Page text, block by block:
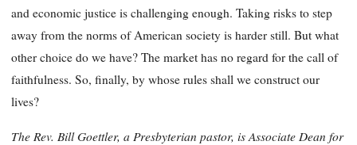
and economic justice is challenging enough. Taking risks to step
away from the norms of American society is harder still. But what
other choice do we have? The market has no regard for the call of
faithfulness. So, finally, by whose rules shall we construct our
lives?
The Rev. Bill Goettler, a Presbyterian pastor, is Associate Dean for